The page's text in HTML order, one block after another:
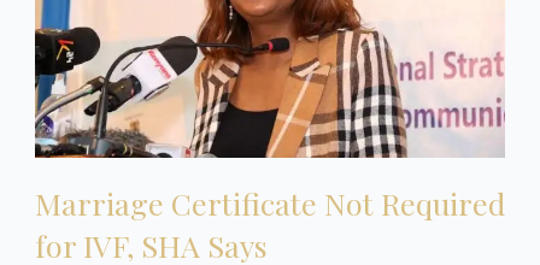
Marriage Certificate Not Required
for IVF, SHA Says